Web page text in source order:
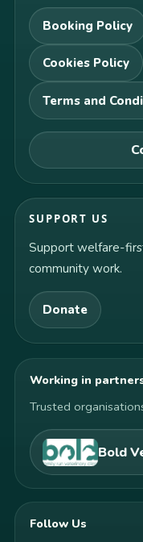
Booking Policy
Cookies Policy
Terms and
SUPPORT US
Support welfare-
community work.
Donate
Working in
Trusted
Bold
Follow Us